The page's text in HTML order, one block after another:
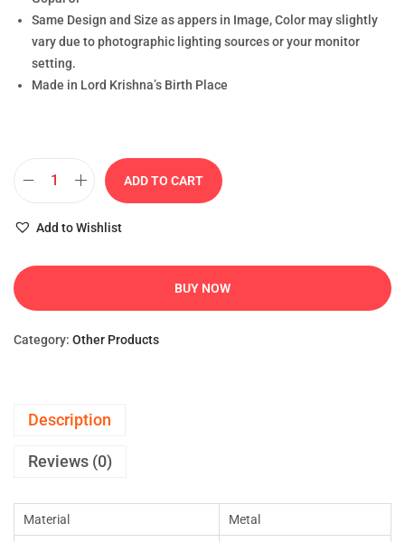
Same Design and Size as appers in Image, Color may slightly
vary due to photographic lighting sources or your monitor
setting.
Made in Lord Krishna’s Birth Place
ADD TO CART
Add to Wishlist
BUY NOW
Category: Other Products
Description
Reviews (0)
Material Metal